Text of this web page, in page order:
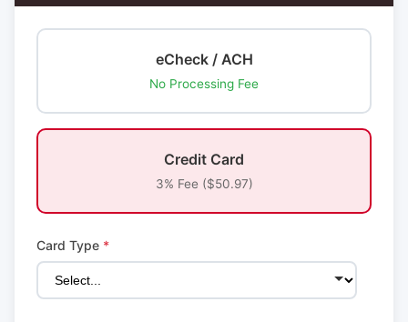
eCheck / ACH
No Processing Fee
Credit Card
3% Fee ($50.97)
Card Type *